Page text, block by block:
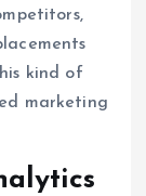
kind of
marketing